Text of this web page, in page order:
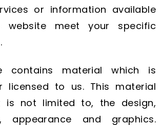
or information available
website meet your specific
contains material which is
licensed to us. This material
is not limited to, the design,
appearance and graphics.